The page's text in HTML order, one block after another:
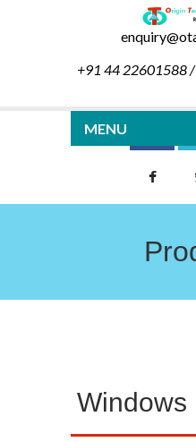
+91 44 22601588
MENU
Windows